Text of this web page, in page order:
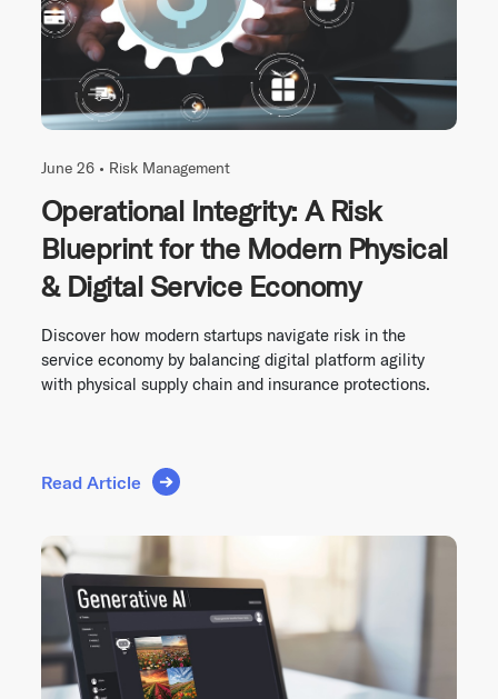
June 26 • Risk Management
Operational Integrity: A Risk
Blueprint for the Modern Physical
& Digital Service Economy
Discover how modern startups navigate risk in the
service economy by balancing digital platform agility
with physical supply chain and insurance protections.
Read Article